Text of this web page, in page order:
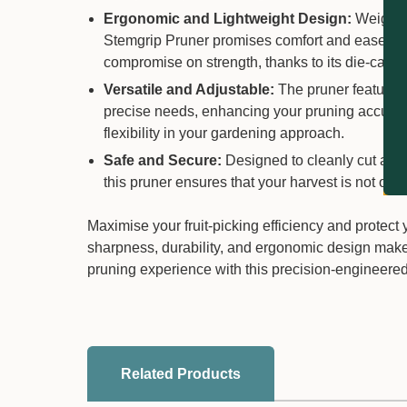
Ergonomic and Lightweight Design:
Stemgrip Pruner promises comfort and ease
compromise on strength, thanks to its die-
Versatile and Adjustable: The pruner
precise needs, enhancing your pruning
flexibility in your gardening approach.
Safe and Secure: Designed to cleanly cut
this pruner ensures that your harvest is not
Maximise your fruit-picking efficiency and
sharpness, durability, and ergonomic design
pruning experience with this precision-
Related Products